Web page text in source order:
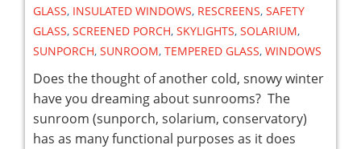
GLASS, INSULATED WINDOWS, RESCREENS, SAFETY
GLASS, SCREENED PORCH, SKYLIGHTS, SOLARIUM,
SUNPORCH, SUNROOM, TEMPERED GLASS, WINDOWS
Does the thought of another cold, snowy winter
have you dreaming about sunrooms? The
sunroom (sunporch, solarium, conservatory)
has as many functional purposes as it does